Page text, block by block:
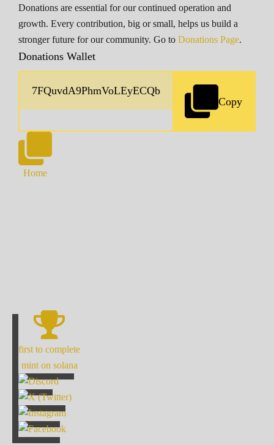
Donations are essential for our continued operation and
growth. Every contribution, big or small, helps us build a
stronger future for our community. Go to Donations Page.
Donations Wallet
Copy
Home
first to complete
mint on solana